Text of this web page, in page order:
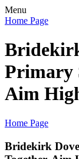
Menu
Home Page
Primary
Aim
Home Page
Bridekirk